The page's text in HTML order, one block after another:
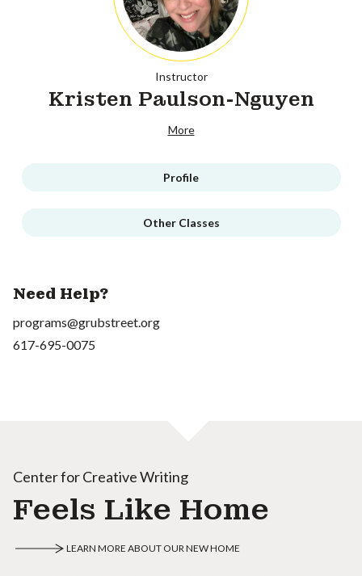
Instructor
Kristen Paulson-Nguyen
More
Profile
Other Classes
Need Help?
programs@grubstreet.org
617-695-0075
Center for Creative Writing
Feels Like Home
LEARN MORE ABOUT OUR NEW HOME